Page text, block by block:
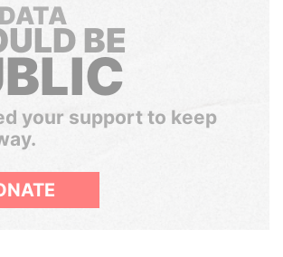
BE
your support to keep